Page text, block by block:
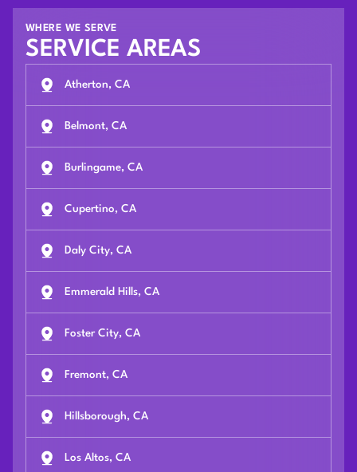
WHERE WE SERVE
SERVICE AREAS
Atherton, CA
Belmont, CA
Burlingame, CA
Cupertino, CA
Daly City, CA
Emmerald Hills, CA
Foster City, CA
Fremont, CA
Hillsborough, CA
Los Altos, CA